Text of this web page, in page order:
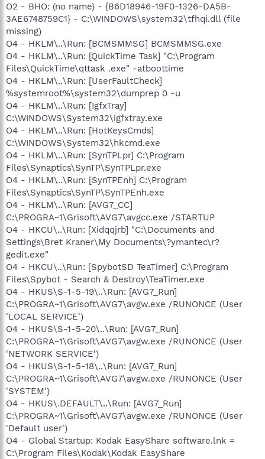
O2 - BHO: (no name) - {B6D18946-19F0-1326-DA5B-
3AE6748759C1} - C:\WINDOWS\system32\tfhqi.dll (file
missing)
O4 - HKLM\..\Run: [BCMSMMSG] BCMSMMSG.exe
O4 - HKLM\..\Run: [QuickTime Task] "C:\Program
Files\QuickTime\qttask .exe" -atboottime
O4 - HKLM\..\Run: [UserFaultCheck]
%systemroot%\system32\dumprep 0 -u
O4 - HKLM\..\Run: [IgfxTray]
C:\WINDOWS\System32\igfxtray.exe
O4 - HKLM\..\Run: [HotKeysCmds]
C:\WINDOWS\System32\hkcmd.exe
O4 - HKLM\..\Run: [SynTPLpr] C:\Program
Files\Synaptics\SynTP\SynTPLpr.exe
O4 - HKLM\..\Run: [SynTPEnh] C:\Program
Files\Synaptics\SynTP\SynTPEnh.exe
O4 - HKLM\..\Run: [AVG7_CC]
C:\PROGRA~1\Grisoft\AVG7\avgcc.exe /STARTUP
O4 - HKCU\..\Run: [Xidqqjrb] "C:\Documents and
Settings\Bret Kraner\My Documents\?ymantec\r?
gedit.exe"
O4 - HKCU\..\Run: [SpybotSD TeaTimer] C:\Program
Files\Spybot - Search & Destroy\TeaTimer.exe
O4 - HKUS\S-1-5-19\..\Run: [AVG7_Run]
C:\PROGRA~1\Grisoft\AVG7\avgw.exe /RUNONCE (User
'LOCAL SERVICE')
O4 - HKUS\S-1-5-20\..\Run: [AVG7_Run]
C:\PROGRA~1\Grisoft\AVG7\avgw.exe /RUNONCE (User
'NETWORK SERVICE')
O4 - HKUS\S-1-5-18\..\Run: [AVG7_Run]
C:\PROGRA~1\Grisoft\AVG7\avgw.exe /RUNONCE (User
'SYSTEM')
O4 - HKUS\.DEFAULT\..\Run: [AVG7_Run]
C:\PROGRA~1\Grisoft\AVG7\avgw.exe /RUNONCE (User
'Default user')
O4 - Global Startup: Kodak EasyShare software.lnk =
C:\Program Files\Kodak\Kodak EasyShare